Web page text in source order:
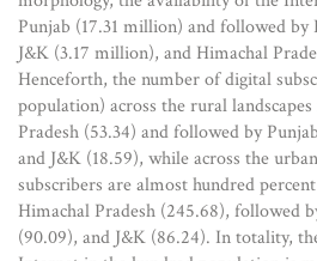
Punjab (17.31 million) and followed
J&K (3.17 million), and Himachal
Henceforth, the number of digital
population) across the rural
Pradesh (53.34) and followed by
and J&K (18.59), while across the
subscribers are almost hundred
Himachal Pradesh (245.68), followed
(90.09), and J&K (86.24). In totality,